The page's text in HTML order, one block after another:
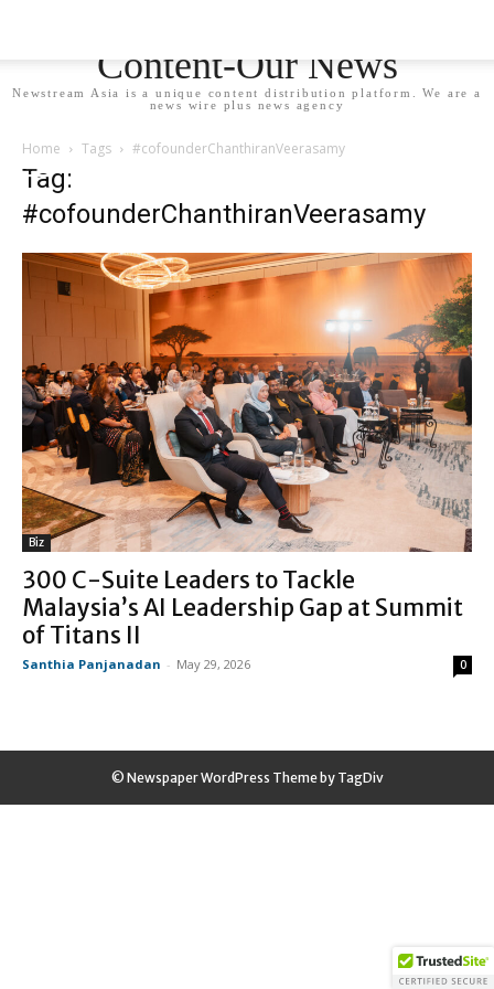
Content-Our News
Newstream Asia is a unique content distribution platform. We are a
news wire plus news agency
Home Tags #cofounderChanthiranVeerasamy
Tag:
#cofounderChanthiranVeerasamy
Biz
300 C-Suite Leaders to Tackle
Malaysia’s AI Leadership Gap at Summit
of Titans II
Santhia Panjanadan - May 29, 2026 0
© Newspaper WordPress Theme by TagDiv